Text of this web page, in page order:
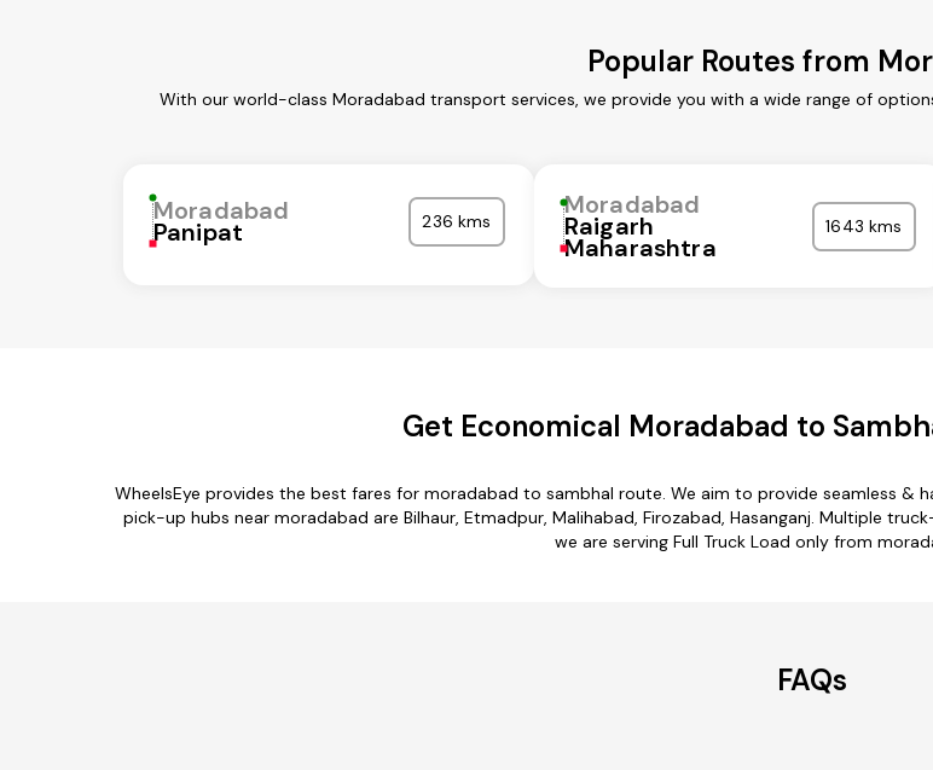
Popular Routes from
With our world-class Moradabad transport services, we provide you with a wide range of
Moradabad
Panipat 236 kms
Moradabad
Raigarh
Maharashtra
1643 kms
Get Economical Moradabad to
WheelsEye provides the best fares for moradabad to sambhal route. We aim to provide seamless
pick-up hubs near moradabad are Bilhaur, Etmadpur, Malihabad, Firozabad, Hasanganj. Multiple
we are serving Full Truck Load only from
FAQs